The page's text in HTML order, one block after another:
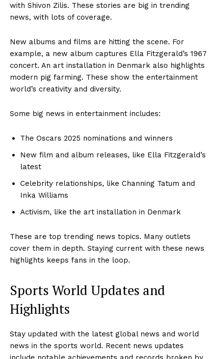
with Shivon Zilis. These stories are big in trending
news, with lots of coverage.
New albums and films are hitting the scene. For
example, a new album captures Ella Fitzgerald’s 1967
concert. An art installation in Denmark also highlights
modern pig farming. These show the entertainment
world’s creativity and diversity.
Some big news in entertainment includes:
The Oscars 2025 nominations and winners
New film and album releases, like Ella Fitzgerald’s
latest
Celebrity relationships, like Channing Tatum and
Inka Williams
Activism, like the art installation in Denmark
These are top trending news topics. Many outlets
cover them in depth. Staying current with these news
highlights keeps fans in the loop.
Sports World Updates and
Highlights
Stay updated with the latest global news and world
news in the sports world. Recent news updates